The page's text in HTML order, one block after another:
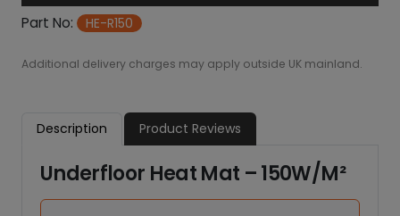
l
o
Part No:
HE-R150
Additional delivery charges may apply outside UK mainland.
Description Product Reviews
Underfloor Heat Mat – 150W/M²